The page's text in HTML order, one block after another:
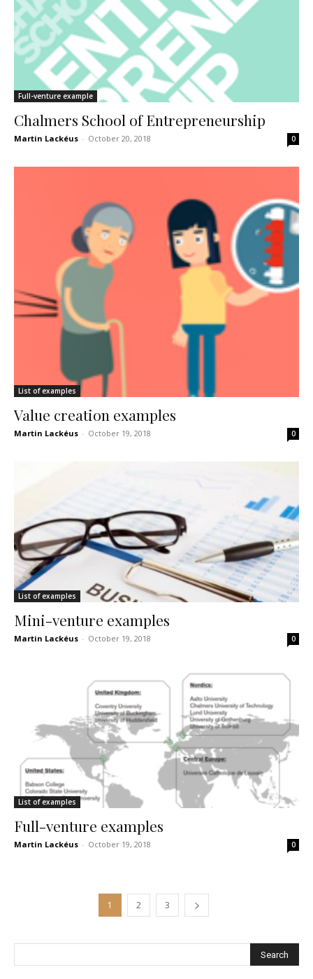
Full-venture example
Chalmers School of Entrepreneurship
Martin Lackéus - October 20, 2018 0
List of examples
Value creation examples
Martin Lackéus - October 19, 2018 0
List of examples
Mini-venture examples
Martin Lackéus - October 19, 2018 0
List of examples
Full-venture examples
Martin Lackéus - October 19, 2018 0
1 2 3